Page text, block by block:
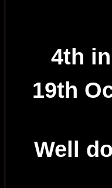
4th
19th
Well